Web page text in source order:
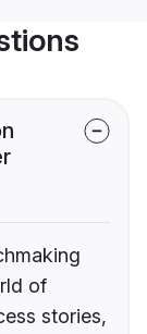
of
stories,